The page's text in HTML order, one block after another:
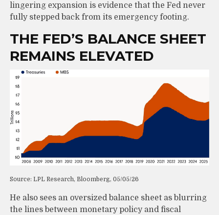
lingering expansion is evidence that the Fed never
fully stepped back from its emergency footing.
THE FED’S BALANCE SHEET
REMAINS ELEVATED
Source: LPL Research, Bloomberg, 05/05/26
He also sees an oversized balance sheet as blurring
the lines between monetary policy and fiscal